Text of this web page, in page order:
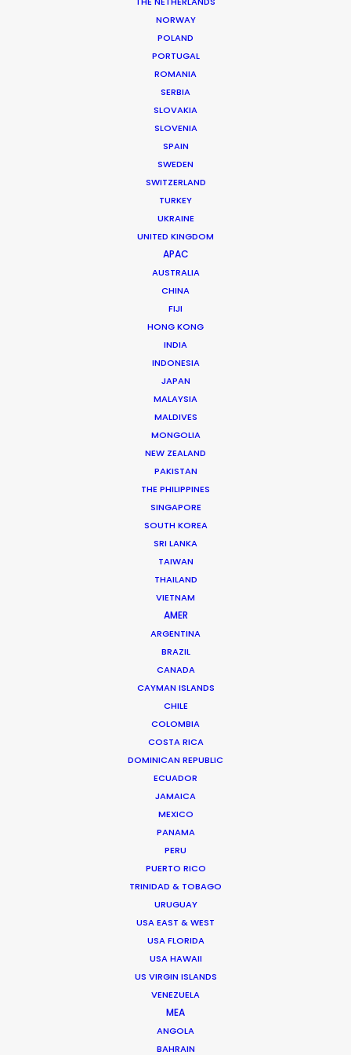
NORWAY
POLAND
PORTUGAL
ROMANIA
SERBIA
SLOVAKIA
SLOVENIA
SPAIN
SWEDEN
SWITZERLAND
TURKEY
UKRAINE
UNITED KINGDOM
APAC
AUSTRALIA
CHINA
FIJI
HONG KONG
INDIA
INDONESIA
JAPAN
MALAYSIA
MALDIVES
MONGOLIA
NEW ZEALAND
PAKISTAN
THE PHILIPPINES
SINGAPORE
SOUTH KOREA
SRI LANKA
TAIWAN
THAILAND
VIETNAM
AMER
ARGENTINA
BRAZIL
CANADA
CAYMAN ISLANDS
CHILE
COLOMBIA
COSTA RICA
DOMINICAN REPUBLIC
ECUADOR
JAMAICA
MEXICO
PANAMA
PERU
PUERTO RICO
TRINIDAD & TOBAGO
URUGUAY
USA EAST & WEST
USA FLORIDA
USA HAWAII
US VIRGIN ISLANDS
VENEZUELA
MEA
ANGOLA
BAHRAIN
A growing list of repeat clients speaks to his success
at executing hundreds of commercials, several
movies, TV series and documentaries over the past
We service productions in
BOSNIA AND HERZEGOVINA
'We went to Croatia with just 2 days of in-person
prep for a 10-day shoot. We had to do all our
scouting, casting, and work with department
heads online, with an 9-hour time-zone
difference. And everything went perfectly. On